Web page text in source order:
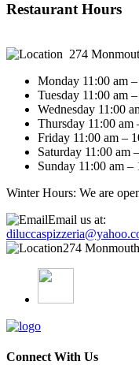
Restaurant Hours
274
Monday 11:00 am
Tuesday 11:00 am
Wednesday 11:00
Thursday 11:00 am
Friday 11:00 am –
Saturday 11:00 am
Sunday 11:00 am –
Winter Hours: We are
Email us at:
274
Connect With Us